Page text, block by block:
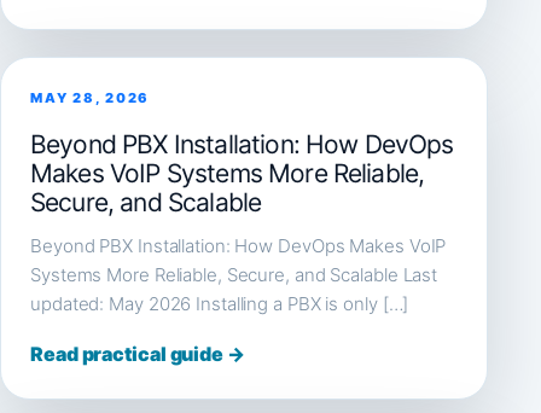
MAY 28, 2026
Beyond PBX Installation: How DevOps
Makes VoIP Systems More Reliable,
Secure, and Scalable
Beyond PBX Installation: How DevOps Makes VoIP
Systems More Reliable, Secure, and Scalable Last
updated: May 2026 Installing a PBX is only […]
Read practical guide →